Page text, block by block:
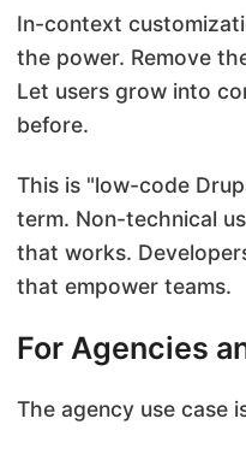
In-context
the power. Remove
Let users grow into
before.
This is "low-code
term. Non-technical
that works.
that empower teams.
For Agencies
The agency use case